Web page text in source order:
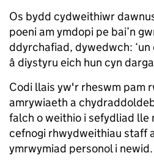
Os bydd cydweithiwr
poeni am ymdopi pe bai’n
ddyrchafiad, dywedwch:
â diystyru eich hun cyn
Codi llais yw'r rheswm pam
amrywiaeth a
falch o weithio i sefydliad lle
cefnogi rhwydweithiau staff
ymrwymiad personol i newid.